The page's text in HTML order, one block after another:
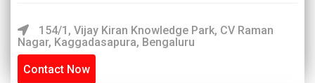
154/1, Vijay Kiran Knowledge Park, CV Raman
Nagar, Kaggadasapura, Bengaluru
Contact Now